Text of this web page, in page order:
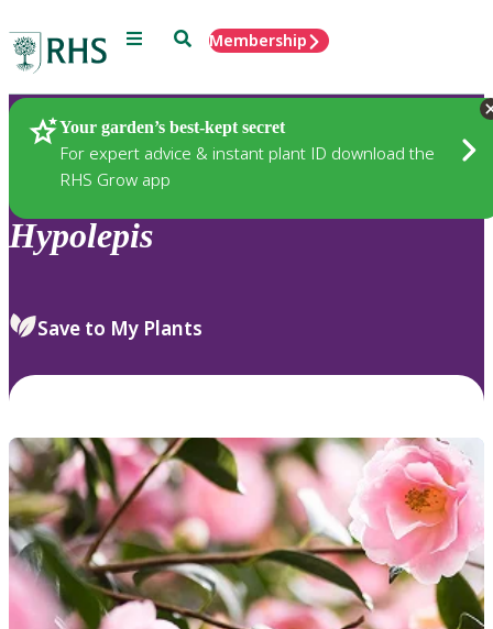
Menu SearchMembership
Your garden’s best-kept secret
For expert advice & instant plant ID download the
RHS Grow app
Plants
Hypolepis
Save to My Plants